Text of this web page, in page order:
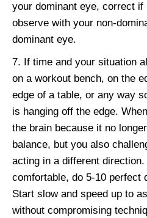
your dominant eye, correct
observe with your non-
dominant eye.
If time and your situation
on a workout bench, on the
edge of a table, or any way
is hanging off the edge.
the brain because it no
balance, but you also
acting in a different
comfortable, do 5-10 perfect
Start slow and speed up to
without compromising